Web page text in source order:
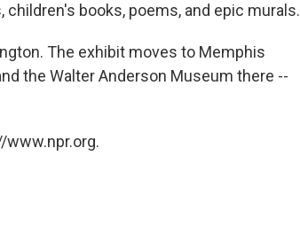
books, poems, and epic murals.
The exhibit moves to Memphis
the Walter Anderson Museum there --
www.npr.org.